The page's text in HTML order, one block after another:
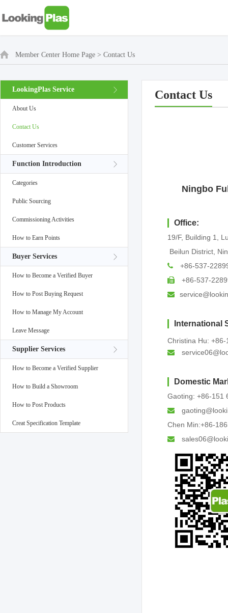
Member Center Home Page > Contact Us
LookingPlas Service
About Us
Contact Us
Customer Services
Function Introduction
Categories
Public Sourcing
Commissioning Activities
How to Earn Points
Buyer Services
How to Become a Verified Buyer
How to Post Buying Request
How to Manage My Account
Leave Message
Supplier Services
How to Become a Verified Supplier
How to Build a Showroom
How to Post Products
Creat Specification Template
Contact Us
Ningbo
Office:
19/F, Building 1,
Beilun District,
+86-537-
+86-537-
International
Christina Hu: +86-
Domestic
Gaoting: +86-151
Chen Min:+86-